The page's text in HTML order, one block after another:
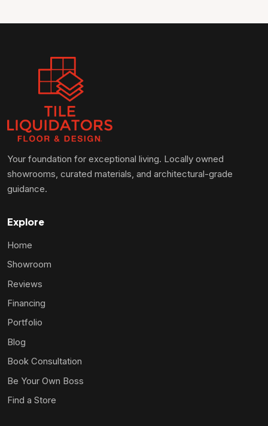
Your foundation for exceptional living. Locally owned
showrooms, curated materials, and architectural-grade
guidance.
Explore
Home
Showroom
Reviews
Financing
Portfolio
Blog
Book Consultation
Be Your Own Boss
Find a Store